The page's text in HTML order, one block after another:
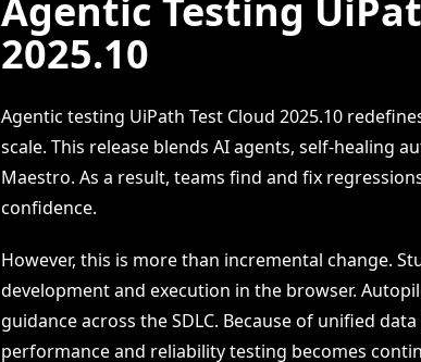
Agentic Testing
2025.10
Agentic testing UiPath Test Cloud 2025.10
scale. This release blends AI agents, self-healing
Maestro. As a result, teams find and fix
confidence.
However, this is more than incremental change.
development and execution in the browser.
guidance across the SDLC. Because of unified
performance and reliability testing becomes